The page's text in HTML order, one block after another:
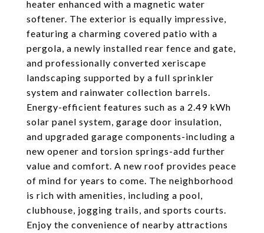
heater enhanced with a magnetic water
softener. The exterior is equally impressive,
featuring a charming covered patio with a
pergola, a newly installed rear fence and gate,
and professionally converted xeriscape
landscaping supported by a full sprinkler
system and rainwater collection barrels.
Energy-efficient features such as a 2.49 kWh
solar panel system, garage door insulation,
and upgraded garage components-including a
new opener and torsion springs-add further
value and comfort. A new roof provides peace
of mind for years to come. The neighborhood
is rich with amenities, including a pool,
clubhouse, jogging trails, and sports courts.
Enjoy the convenience of nearby attractions